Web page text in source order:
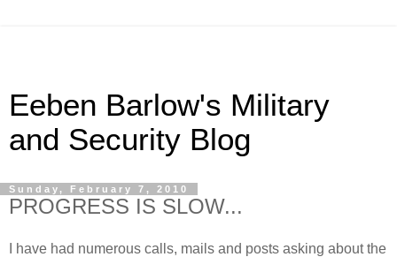
Eeben Barlow's Military
and Security Blog
Sunday, February 7, 2010
PROGRESS IS SLOW...
I have had numerous calls, mails and posts asking about the